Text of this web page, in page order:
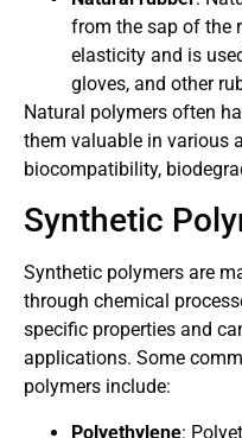
from the sap of the
elasticity and is
gloves, and other
Natural polymers often
them valuable in various
biocompatibility,
Synthetic
Synthetic polymers are
through chemical
specific properties and
applications. Some
polymers include:
Polyethylene: